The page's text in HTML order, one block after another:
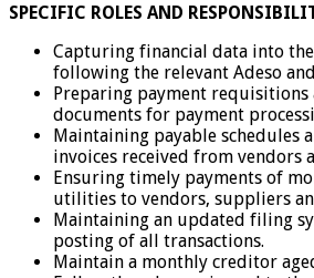
SPECIFIC ROLES AND
Capturing financial data into
following the relevant Adeso
Preparing payment requisitions
documents for payment
Maintaining payable schedules
invoices received from vendors
Ensuring timely payments of
utilities to vendors, suppliers
Maintaining an updated filing
posting of all transactions.
Maintain a monthly creditor